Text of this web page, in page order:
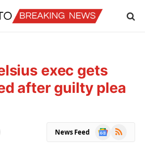
exec gets
after guilty plea
News Feed
Google
RSS